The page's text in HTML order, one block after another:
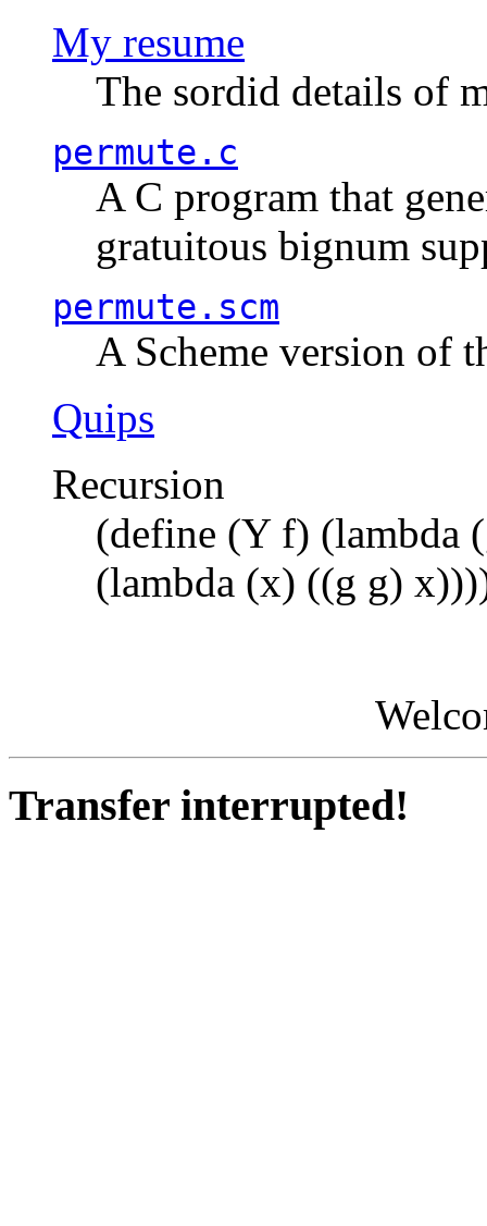
My resume
The sordid details of
permute.c
A C program that
gratuitous bignum
permute.scm
A Scheme version of
Quips
Recursion
(define (Y f) (lambda
(lambda (x) ((g g)
Transfer interrupted!